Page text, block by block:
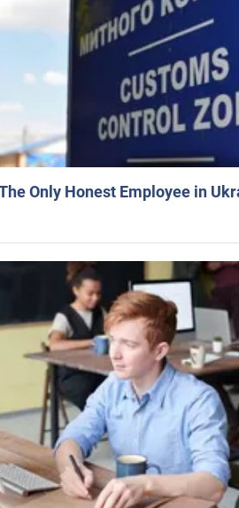
Only Honest Employee in